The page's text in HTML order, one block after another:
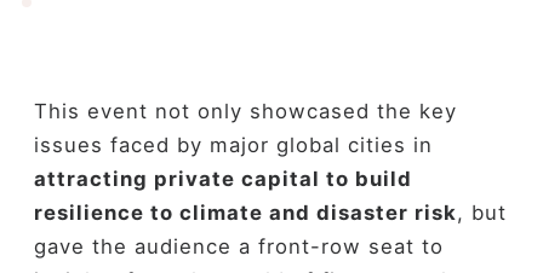
This event not only showcased the key
issues faced by major global cities in
attracting private capital to build
resilience to climate and disaster risk, but
gave the audience a front-row seat to